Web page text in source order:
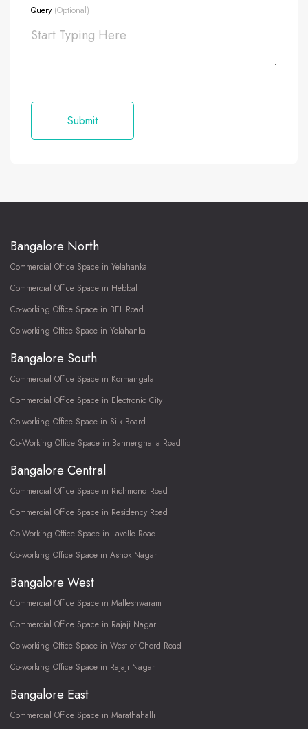
Query (Optional)
Bangalore North
Commercial Office Space in Yelahanka
Commercial Office Space in Hebbal
Co-working Office Space in BEL Road
Co-working Office Space in Yelahanka
Bangalore South
Commercial Office Space in Kormangala
Commercial Office Space in Electronic City
Co-working Office Space in Silk Board
Co-Working Office Space in Bannerghatta Road
Bangalore Central
Commercial Office Space in Richmond Road
Commercial Office Space in Residency Road
Co-Working Office Space in Lavelle Road
Co-working Office Space in Ashok Nagar
Bangalore West
Commercial Office Space in Malleshwaram
Commercial Office Space in Rajaji Nagar
Co-working Office Space in West of Chord Road
Co-working Office Space in Rajaji Nagar
Bangalore East
Commercial Office Space in Marathahalli